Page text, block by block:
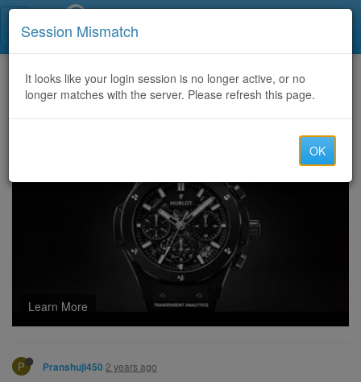
Home CategoriesDiscussion
[Verified] Temu Coupon Code $100 Off [acp856709] + Get 40% Discount
Learn More
P Pranshuji450 2 years ago
Session Mismatch
It looks like your login session is no longer active, or no
longer matches with the server. Please refresh this page.
OK